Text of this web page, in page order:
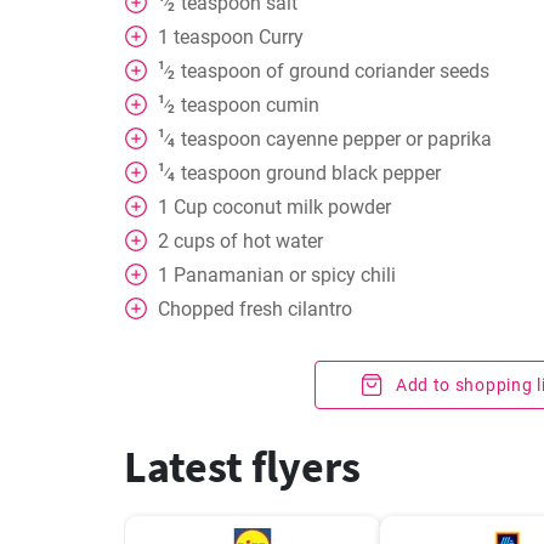
2
1 teaspoon Curry
1⁄2 teaspoon of ground coriander seeds
1⁄2 teaspoon cumin
1⁄4 teaspoon cayenne pepper or paprika
1⁄4 teaspoon ground black pepper
1 Cup coconut milk powder
2 cups of hot water
1 Panamanian or spicy chili
Chopped fresh cilantro
Add to shopping
Latest flyers